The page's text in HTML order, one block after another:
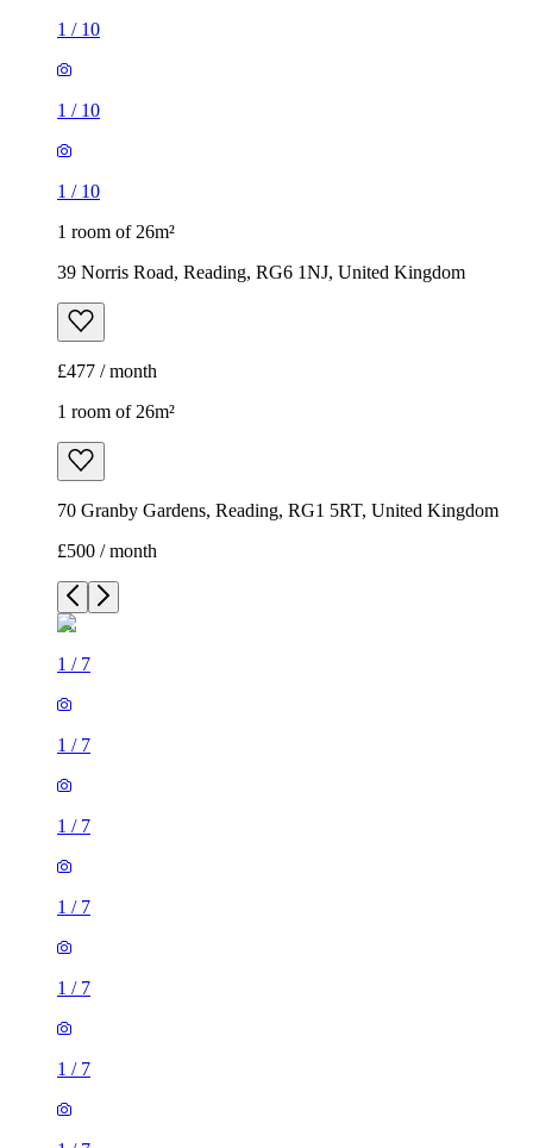
1 / 10
1 / 10
1 / 10
1 room of 26m²
39 Norris Road, Reading, RG6 1NJ, United Kingdom
£477 / month
1 room of 26m²
70 Granby Gardens, Reading, RG1 5RT, United Kingdom
£500 / month
1 / 7
1 / 7
1 / 7
1 / 7
1 / 7
1 / 7